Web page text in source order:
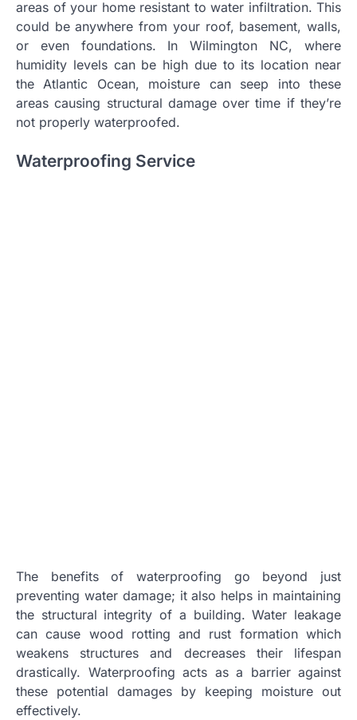
areas of your home resistant to water infiltration. This
could be anywhere from your roof, basement, walls,
or even foundations. In Wilmington NC, where
humidity levels can be high due to its location near
the Atlantic Ocean, moisture can seep into these
areas causing structural damage over time if they’re
not properly waterproofed.
Waterproofing Service
The benefits of waterproofing go beyond just
preventing water damage; it also helps in maintaining
the structural integrity of a building. Water leakage
can cause wood rotting and rust formation which
weakens structures and decreases their lifespan
drastically. Waterproofing acts as a barrier against
these potential damages by keeping moisture out
effectively.